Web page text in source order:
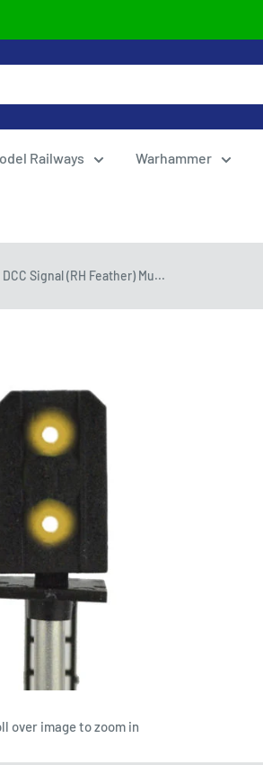
Railways Warhammer
Signal (RH Feather) Mu...
over image to zoom in